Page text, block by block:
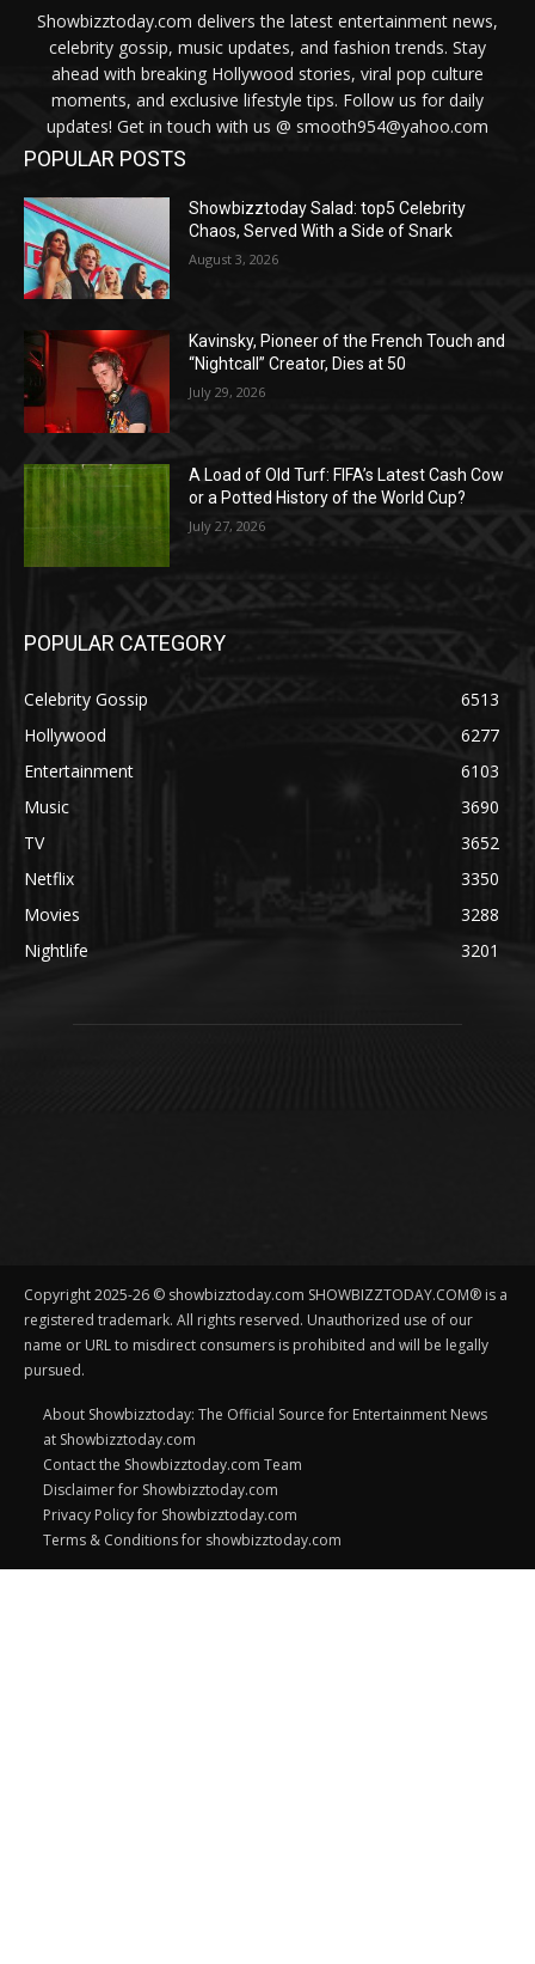
Showbizztoday.com delivers the latest entertainment news,
celebrity gossip, music updates, and fashion trends. Stay
ahead with breaking Hollywood stories, viral pop culture
moments, and exclusive lifestyle tips. Follow us for daily
updates! Get in touch with us @ smooth954@yahoo.com
POPULAR POSTS
Showbizztoday Salad: top5 Celebrity
Chaos, Served With a Side of Snark
August 3, 2026
Kavinsky, Pioneer of the French Touch and
“Nightcall” Creator, Dies at 50
July 29, 2026
A Load of Old Turf: FIFA’s Latest Cash Cow
or a Potted History of the World Cup?
July 27, 2026
POPULAR CATEGORY
Celebrity Gossip
6513
Hollywood
6277
Entertainment
6103
Music
3690
TV
3652
Netflix
3350
Movies
3288
Nightlife
3201
Copyright 2025-26 © showbizztoday.com SHOWBIZZTODAY.COM® is a
registered trademark. All rights reserved. Unauthorized use of our
name or URL to misdirect consumers is prohibited and will be legally
pursued.
About Showbizztoday: The Official Source for Entertainment News
at Showbizztoday.com
Contact the Showbizztoday.com Team
Disclaimer for Showbizztoday.com
Privacy Policy for Showbizztoday.com
Terms & Conditions for showbizztoday.com